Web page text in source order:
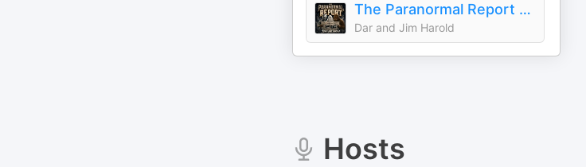
The Paranormal Report with Jim and Dar Harold
Dar and Jim Harold
Hosts